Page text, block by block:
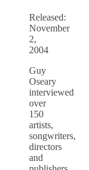
Released:
November
2,
2004
Guy
Oseary
interviewed
over
150
artists,
songwriters,
directors
and